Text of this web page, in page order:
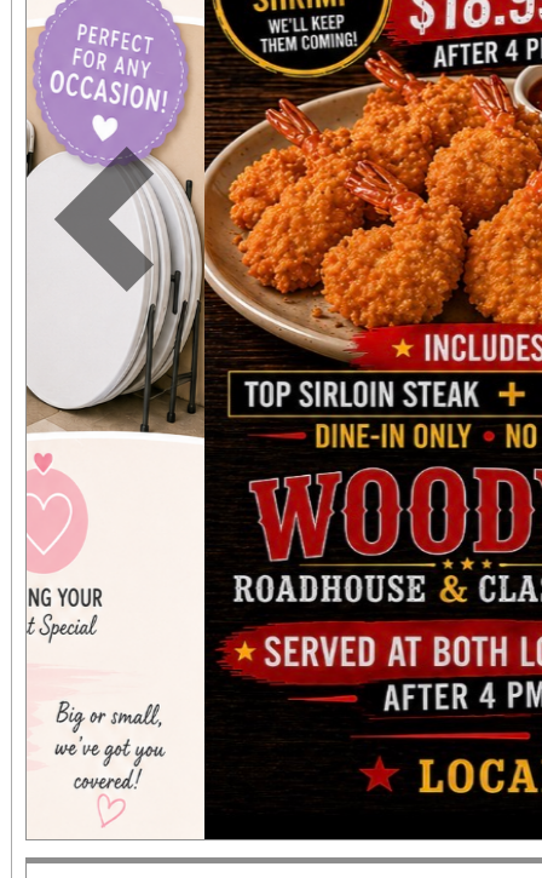
expected in a
setting. The concert benefits IDefine – The
Kleefstra Syndrome
funding gene
syndrome, a rare
causes autism,
developmental
Developmental
who were once
thriving can suddenly
those abilities. There
Tickets are on sale
the cause at givebu
Previous